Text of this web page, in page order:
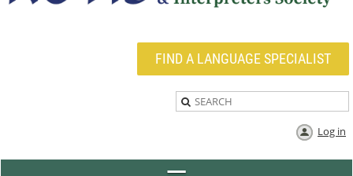
FIND A LANGUAGE SPECIALIST
Log in